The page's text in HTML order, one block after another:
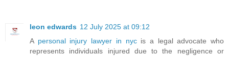
leon edwards 12 July 2025 at 09:12
A personal injury lawyer in nycis a legal advocate who
represents individuals injured due to the negligence or